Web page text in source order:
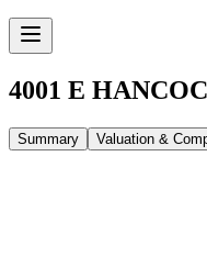
4001 E
Summary Valuation &